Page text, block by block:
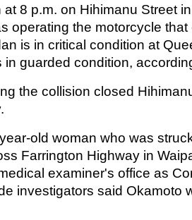
8 p.m. on Hihimanu Street
operating the motorcycle
is in critical condition at
in guarded condition,
the collision closed
old woman who was
Farrington Highway in
examiner's office as
investigators said Okamoto